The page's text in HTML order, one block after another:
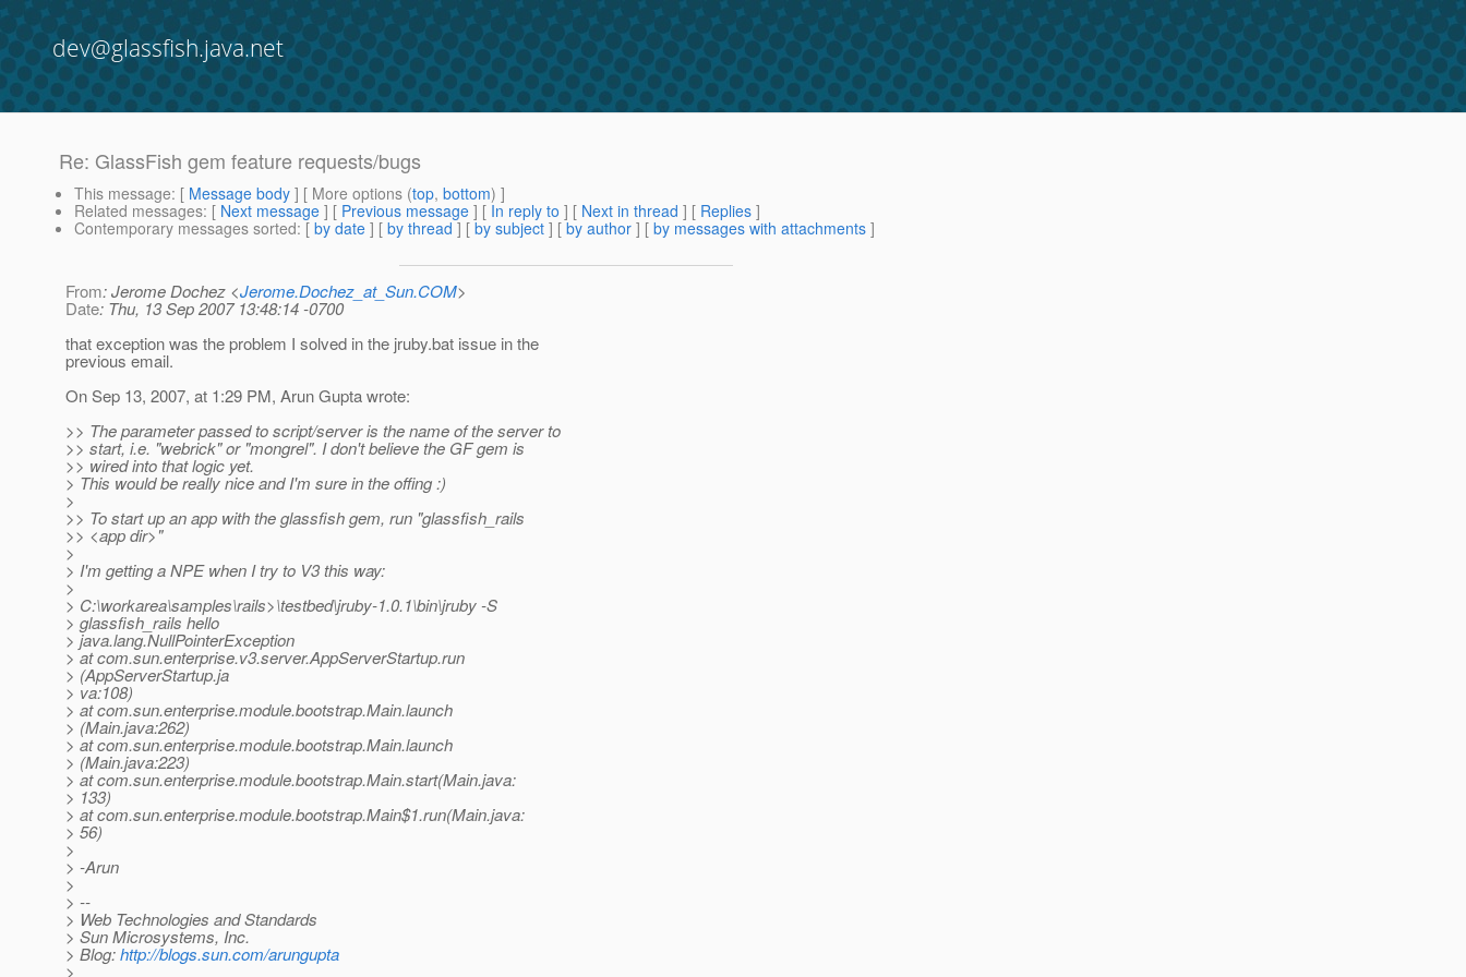
dev@glassfish.java.net
Re: GlassFish gem feature requests/bugs
This message: [ Message body ] [ More options (top, bottom) ]
Related messages: [ Next message ] [ Previous message ] [ In reply to ] [ Next in thread ] [ Replies ]
Contemporary messages sorted: [ by date ] [ by thread ] [ by subject ] [ by author ] [ by messages with attachments ]
From: Jerome Dochez <Jerome.Dochez_at_Sun.COM>
Date: Thu, 13 Sep 2007 13:48:14 -0700
that exception was the problem I solved in the jruby.bat issue in the
previous email.
On Sep 13, 2007, at 1:29 PM, Arun Gupta wrote:
>> The parameter passed to script/server is the name of the server to
>> start, i.e. "webrick" or "mongrel". I don't believe the GF gem is
>> wired into that logic yet.
> This would be really nice and I'm sure in the offing :)
>
>> To start up an app with the glassfish gem, run "glassfish_rails
>> <app dir>"
>
> I'm getting a NPE when I try to V3 this way:
>
> C:\workarea\samples\rails>\testbed\jruby-1.0.1\bin\jruby -S
> glassfish_rails hello
> java.lang.NullPointerException
> at com.sun.enterprise.v3.server.AppServerStartup.run
> (AppServerStartup.ja
> va:108)
> at com.sun.enterprise.module.bootstrap.Main.launch
> (Main.java:262)
> at com.sun.enterprise.module.bootstrap.Main.launch
> (Main.java:223)
> at com.sun.enterprise.module.bootstrap.Main.start(Main.java:
> 133)
> at com.sun.enterprise.module.bootstrap.Main$1.run(Main.java:
> 56)
>
> -Arun
>
> --
> Web Technologies and Standards
> Sun Microsystems, Inc.
> Blog:http://blogs.sun.com/arungupta
>